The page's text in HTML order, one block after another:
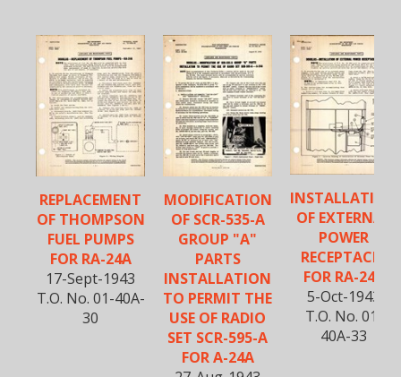
REPLACEMENT
OF THOMPSON
FUEL PUMPS
FOR RA-24A
17-Sept-1943
T.O. No. 01-40A-
30
MODIFICATION
OF SCR-535-A
GROUP "A"
PARTS
INSTALLATION
TO PERMIT THE
USE OF RADIO
SET SCR-595-A
FOR A-24A
INSTALLATION
OF EXTERNAL
POWER
RECEPTACLE
FOR RA-24A
5-Oct-1943
T.O. No. 01-
40A-33